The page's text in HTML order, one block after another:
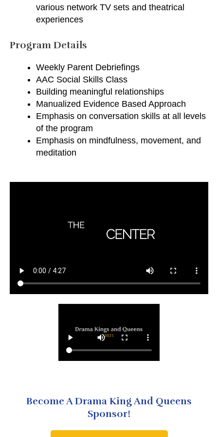
various network TV sets and theatrical
experiences
Program Details
Weekly Parent Debriefings
AAC Social Skills Class
Building meaningful relationships
Manualized Evidence Based Approach
Emphasis on conversation skills at all levels
of the program
Emphasis on mindfulness, movement, and
meditation
Become A Drama King And Queens
Sponsor!